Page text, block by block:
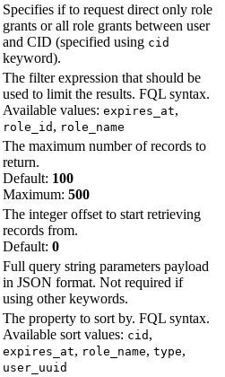
Specifies if to request direct only role
grants or all role grants between user
and CID (specified using cid
keyword).
The filter expression that should be
used to limit the results. FQL syntax.
Available values: expires_at,
role_id , role_name
The maximum number of records to
return.
Default: 100
Maximum: 500
The integer offset to start retrieving
records from.
Default: 0
Full query string parameters payload
in JSON format. Not required if
using other keywords.
The property to sort by. FQL syntax.
Available sort values: cid ,
expires_at, role_name, type,
user_uuid